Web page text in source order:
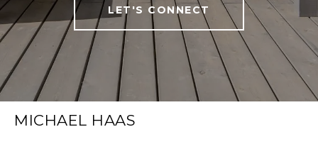
LET'S CONNECT
MICHAEL HAAS